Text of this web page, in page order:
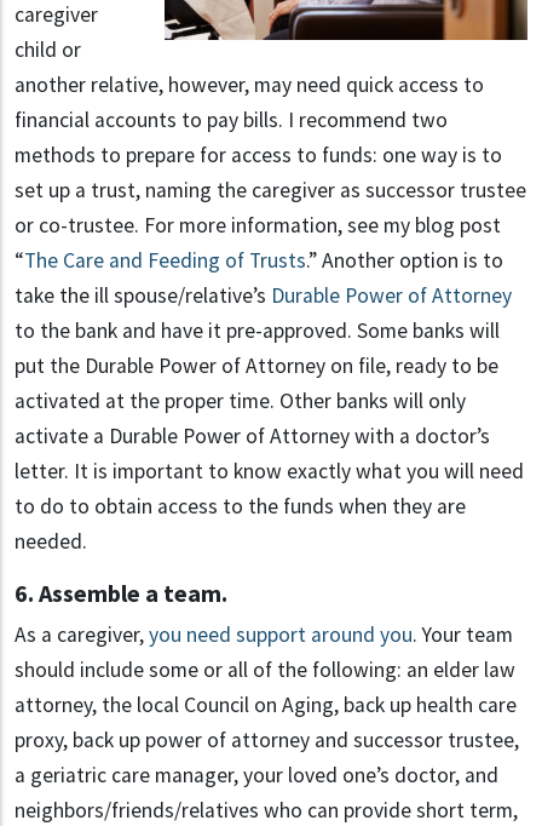
caregiver
child or
another relative, however, may need quick access to
financial accounts to pay bills. I recommend two
methods to prepare for access to funds: one way is to
set up a trust, naming the caregiver as successor trustee
or co-trustee. For more information, see my blog post
“The Care and Feeding of Trusts.” Another option is to
take the ill spouse/relative’s Durable Power of Attorney
to the bank and have it pre-approved. Some banks will
put the Durable Power of Attorney on file, ready to be
activated at the proper time. Other banks will only
activate a Durable Power of Attorney with a doctor’s
letter. It is important to know exactly what you will need
to do to obtain access to the funds when they are
needed.
6. Assemble a team.
As a caregiver,you need support around you. Your team
should include some or all of the following: an elder law
attorney, the local Council on Aging, back up health care
proxy, back up power of attorney and successor trustee,
a geriatric care manager, your loved one’s doctor, and
neighbors/friends/relatives who can provide short term,